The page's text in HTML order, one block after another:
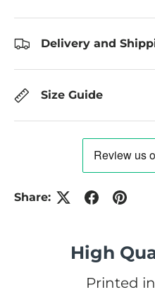
Delivery and
Size Guide
Share:
High
Printed